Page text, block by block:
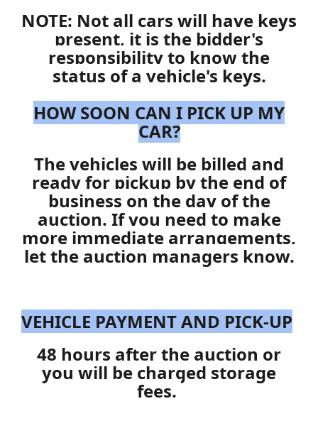
NOTE: Not all cars will have keys
present, it is the bidder's
responsibility to know the
status of a vehicle's keys.
HOW SOON CAN I PICK UP MY
CAR?
The vehicles will be billed and
ready for pickup by the end of
business on the day of the
auction. If you need to make
more immediate arrangements,
let the auction managers know.
VEHICLE PAYMENT AND PICK-UP
48 hours after the auction or
you will be charged storage
fees.